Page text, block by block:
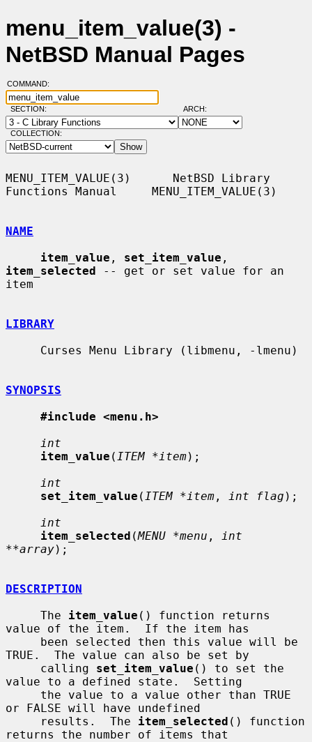
menu_item_value(3) -
NetBSD Manual Pages
COMMAND:
SECTION: ARCH:
COLLECTION:
MENU_ITEM_VALUE(3)      NetBSD Library
Functions Manual     MENU_ITEM_VALUE(3)
NAME
item_value , set_item_value
item_selected -- get or set value for an
item
LIBRARY
SYNOPSIS
#include <menu.h>
int
item_value ( ITEM *item);
int
set_item_value ( ITEM *item , int flag );
int
item_selected (MENU *menu ,
int
**array);
DESCRIPTION
     The
item_value () function returns
value of the item.  If the item has
TRUE.  The value can also be set by
     calling
set_item_value () to set the
value to a defined state.  Setting
or FALSE will have undefined
     results.  The
item_selected () function
returns the number of items that